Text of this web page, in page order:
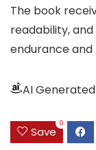
The book
readability,
endurance and
AI
Save
0